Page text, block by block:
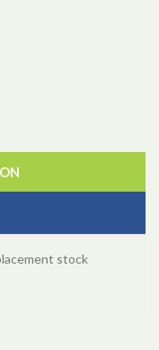
stock